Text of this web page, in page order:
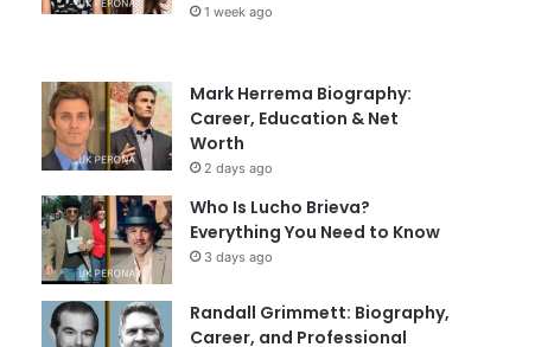
1 week ago
Mark Herrema Biography:
Career, Education & Net
Worth
2 days ago
Who Is Lucho Brieva?
Everything You Need to Know
3 days ago
Randall Grimmett: Biography,
Career, and Professional